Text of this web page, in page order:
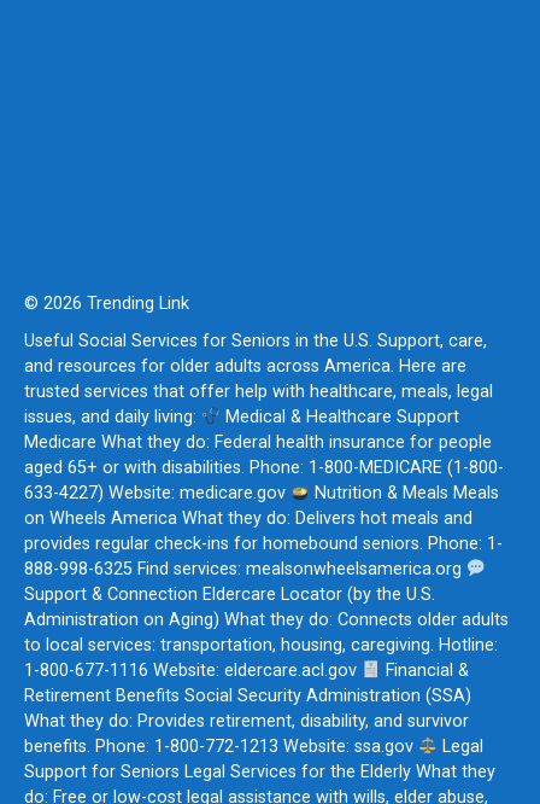
© 2026 Trending Link
Useful Social Services for Seniors in the U.S. Support, care,
and resources for older adults across America. Here are
trusted services that offer help with healthcare, meals, legal
issues, and daily living:
Medical & Healthcare Support
Medicare What they do: Federal health insurance for people
aged 65+ or with disabilities. Phone: 1-800-MEDICARE (1-800-
633-4227) Website: medicare.gov
Nutrition & Meals Meals
on Wheels America What they do: Delivers hot meals and
provides regular check-ins for homebound seniors. Phone: 1-
888-998-6325 Find services: mealsonwheelsamerica.org
Support & Connection Eldercare Locator (by the U.S.
Administration on Aging) What they do: Connects older adults
to local services: transportation, housing, caregiving. Hotline:
1-800-677-1116 Website: eldercare.acl.gov
Financial &
Retirement Benefits Social Security Administration (SSA)
What they do: Provides retirement, disability, and survivor
benefits. Phone: 1-800-772-1213 Website: ssa.gov
Legal
Support for Seniors Legal Services for the Elderly What they
do: Free or low-cost legal assistance with wills, elder abuse,